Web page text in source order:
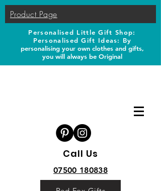
Product Page
Personalised Little Gift Shop:
Personalised Gift Ideas: By
personalising your own clothes and gifts,
you will always be Original
Call Us
07500 180838